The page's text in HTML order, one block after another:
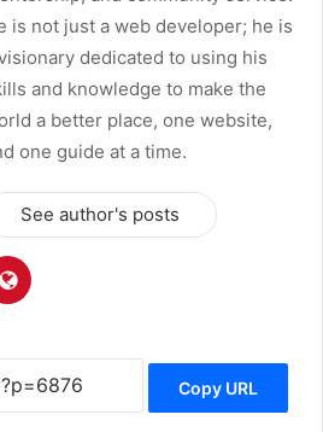
is not just a web developer; he is
dedicated to using his
and knowledge to make the
a better place, one website,
one guide at a time.
See author's posts
Copy URL